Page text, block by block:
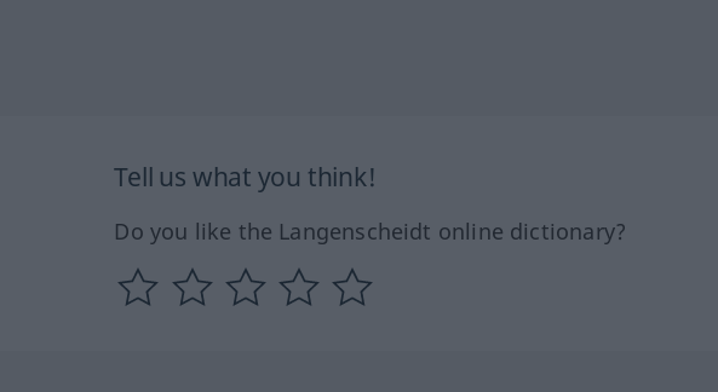
Tell us what you think!
Do you like the Langenscheidt online dictionary?